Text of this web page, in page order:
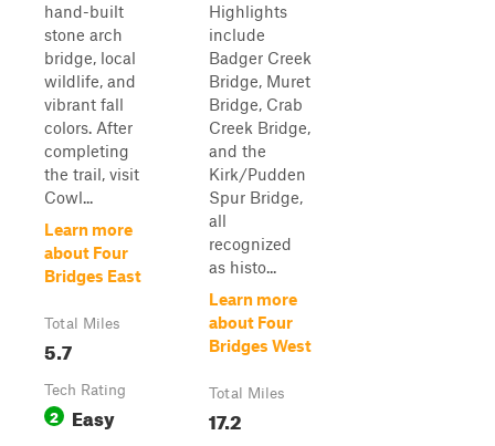
hand-built
stone arch
bridge, local
wildlife, and
vibrant fall
colors. After
completing
the trail, visit
Cowl...
Learn more
about Four
Bridges East
Total Miles
5.7
Tech Rating
2 Easy
Highlights
include
Badger Creek
Bridge, Muret
Bridge, Crab
Creek Bridge,
and the
Kirk/Pudden
Spur Bridge,
all
recognized
as histo...
Learn more
about Four
Bridges West
Total Miles
17.2